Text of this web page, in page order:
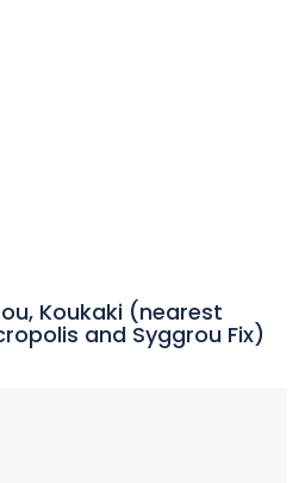
Koukaki (nearest
and Syggrou Fix)